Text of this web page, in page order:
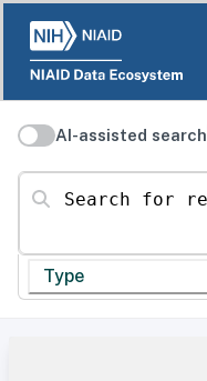
AI-assisted search
Search for resources
Type